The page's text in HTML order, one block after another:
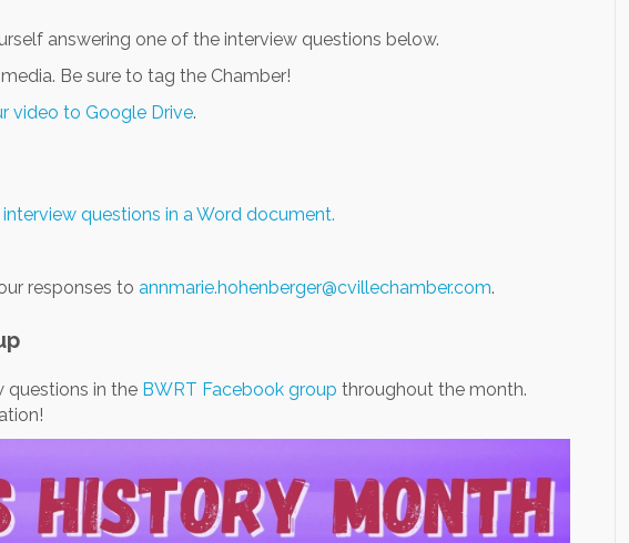
answering one of the interview questions below.
Be sure to tag the Chamber!
video to Google Drive.
questions in a Word document.
responses to annmarie.hohenberger@cvillechamber.com.
questions in the BWRT Facebook group throughout the month.